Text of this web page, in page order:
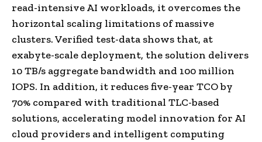
read-intensive AI workloads, it overcomes the
horizontal scaling limitations of massive
clusters. Verified test-data shows that, at
exabyte-scale deployment, the solution delivers
10 TB/s aggregate bandwidth and 100 million
IOPS. In addition, it reduces five-year TCO by
70% compared with traditional TLC-based
solutions, accelerating model innovation for AI
cloud providers and intelligent computing